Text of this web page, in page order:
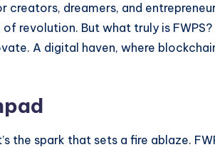
creators, dreamers, and
revolution. But what truly is
A digital haven, where
the spark that sets a fire ablaze.